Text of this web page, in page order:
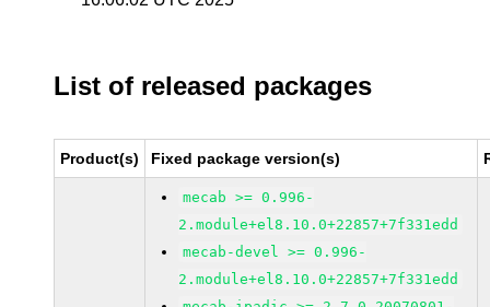
List of released packages
Product(s) Fixed package version(s)
mecab >= 0.996-
2.module+el8.10.0+22857+7f331edd
mecab-devel >= 0.996-
2.module+el8.10.0+22857+7f331edd